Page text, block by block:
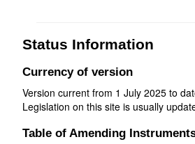
Status Information
Currency of version
Version current from 1 July 2025 to
Legislation on this site is usually
Table of Amending